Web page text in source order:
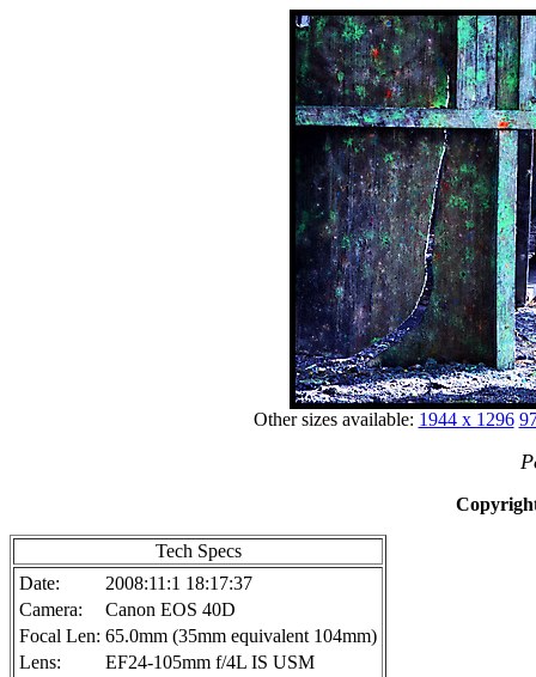
Other sizes available: 1944 x 1296
Tech Specs
Date:
2008:11:1 18:17:37
Camera:
Canon EOS 40D
Focal Len: 65.0mm (35mm equivalent 104mm)
Lens:
EF24-105mm f/4L IS USM